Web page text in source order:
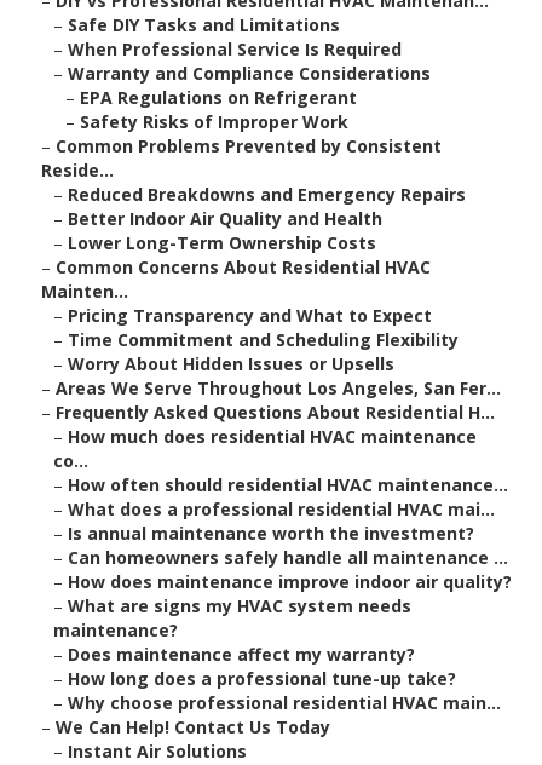
– Safe DIY Tasks and Limitations
– When Professional Service Is Required
– Warranty and Compliance Considerations
– EPA Regulations on Refrigerant
– Safety Risks of Improper Work
– Common Problems Prevented by Consistent
Reside...
– Reduced Breakdowns and Emergency Repairs
– Better Indoor Air Quality and Health
– Lower Long-Term Ownership Costs
– Common Concerns About Residential HVAC
Mainten...
– Pricing Transparency and What to Expect
– Time Commitment and Scheduling Flexibility
– Worry About Hidden Issues or Upsells
– Areas We Serve Throughout Los Angeles, San Fer...
– Frequently Asked Questions About Residential H...
– How much does residential HVAC maintenance
co...
– How often should residential HVAC maintenance...
– What does a professional residential HVAC mai...
– Is annual maintenance worth the investment?
– Can homeowners safely handle all maintenance ...
– How does maintenance improve indoor air quality?
– What are signs my HVAC system needs
maintenance?
– Does maintenance affect my warranty?
– How long does a professional tune-up take?
– Why choose professional residential HVAC main...
– We Can Help! Contact Us Today
– Instant Air Solutions